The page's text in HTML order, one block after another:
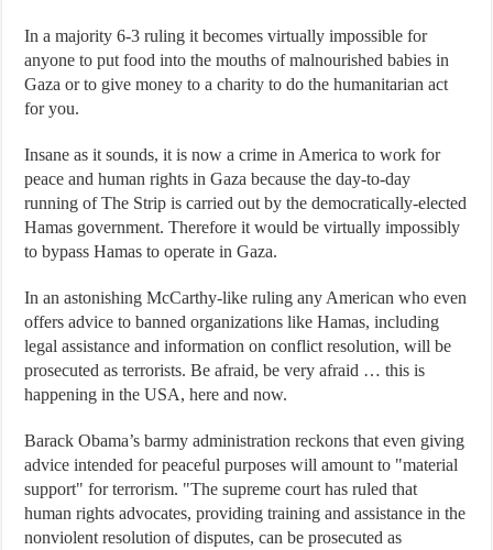
In a majority 6-3 ruling it becomes virtually impossible for
anyone to put food into the mouths of malnourished babies in
Gaza or to give money to a charity to do the humanitarian act
for you.
Insane as it sounds, it is now a crime in America to work for
peace and human rights in Gaza because the day-to-day
running of The Strip is carried out by the democratically-elected
Hamas government. Therefore it would be virtually impossibly
to bypass Hamas to operate in Gaza.
In an astonishing McCarthy-like ruling any American who even
offers advice to banned organizations like Hamas, including
legal assistance and information on conflict resolution, will be
prosecuted as terrorists. Be afraid, be very afraid … this is
happening in the USA, here and now.
Barack Obama’s barmy administration reckons that even giving
advice intended for peaceful purposes will amount to "material
support" for terrorism. "The supreme court has ruled that
human rights advocates, providing training and assistance in the
nonviolent resolution of disputes, can be prosecuted as